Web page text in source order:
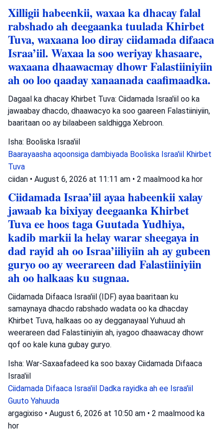
Xilligii habeenkii, waxaa ka dhacay falal
rabshado ah deegaanka tuulada Khirbet
Tuva, waxaana loo diray ciidamada difaaca
Israa’iil. Waxaa la soo weriyay khasaare,
waxaana dhaawacmay dhowr Falastiiniyiin
ah oo loo qaaday xanaanada caafimaadka.
Dagaal ka dhacay Khirbet Tuva: Ciidamada Israa'iil oo ka
jawaabay dhacdo, dhaawacyo ka soo gaareen Falastiiniyiin,
baaritaan oo ay bilaabeen saldhigga Xebroon.
Isha: Booliska Israa'iil
Baarayaasha aqoonsiga dambiyada Booliska Israa'iil Khirbet
Tuva
ciidan • August 6, 2026 at 11:11 am • 2 maalmood ka hor
Ciidamada Israa’iil ayaa habeenkii xalay
jawaab ka bixiyay deegaanka Khirbet
Tuva ee hoos taga Guutada Yudhiya,
kadib markii la helay warar sheegaya in
dad rayid ah oo Israa’iiliyiin ah ay gubeen
guryo oo ay weerareen dad Falastiiniyiin
ah oo halkaas ku sugnaa.
Ciidamada Difaaca Israa'iil (IDF) ayaa baaritaan ku
samaynaya dhacdo rabshado wadata oo ka dhacday
Khirbet Tuva, halkaas oo ay degganayaal Yuhuud ah
weerareen dad Falastiiniyiin ah, iyagoo dhaawacay dhowr
qof oo kale kuna gubay guryo.
Isha: War-Saxaafadeed ka soo baxay Ciidamada Difaaca
Israa'iil
Ciidamada Difaaca Israa'iil Dadka rayidka ah ee Israa'iil
Guuto Yahuuda
argagixiso • August 6, 2026 at 10:50 am • 2 maalmood ka
hor